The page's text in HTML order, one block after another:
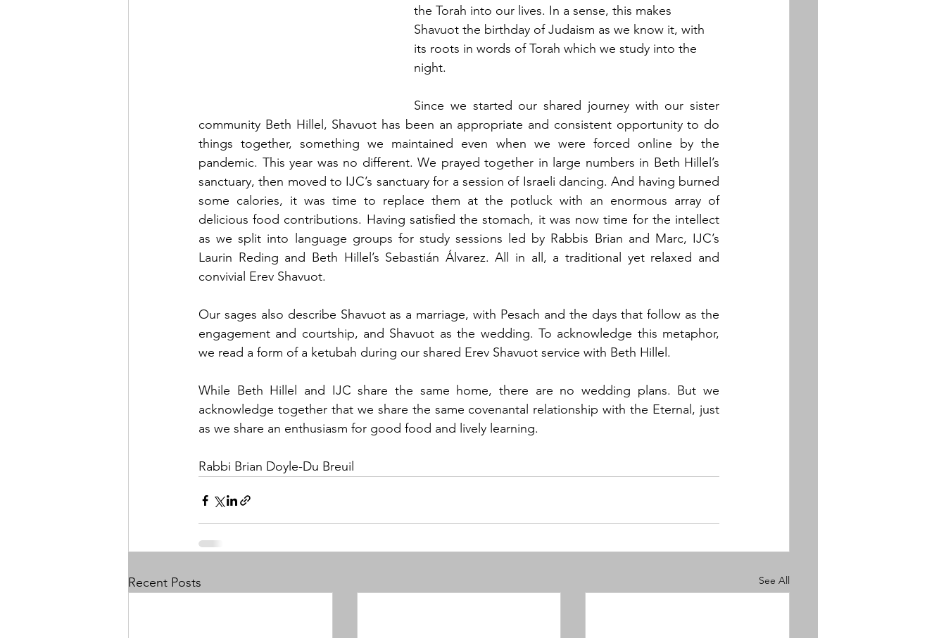
the Torah into our lives. In a sense, this makes
Shavuot the birthday of Judaism as we know it, with
its roots in words of Torah which we study into the
night.
Since we started our shared journey with our sister
community Beth Hillel, Shavuot has been an appropriate and consistent opportunity to do
things together, something we maintained even when we were forced online by the
pandemic. This year was no different. We prayed together in large numbers in Beth Hillel’s
sanctuary, then moved to IJC’s sanctuary for a session of Israeli dancing. And having burned
some calories, it was time to replace them at the potluck with an enormous array of
delicious food contributions. Having satisfied the stomach, it was now time for the intellect
as we split into language groups for study sessions led by Rabbis Brian and Marc, IJC’s
Laurin Reding and Beth Hillel’s Sebastián Álvarez. All in all, a traditional yet relaxed and
convivial Erev Shavuot.
Our sages also describe Shavuot as a marriage, with Pesach and the days that follow as the
engagement and courtship, and Shavuot as the wedding. To acknowledge this metaphor,
we read a form of a ketubah during our shared Erev Shavuot service with Beth Hillel.
While Beth Hillel and IJC share the same home, there are no wedding plans. But we
acknowledge together that we share the same covenantal relationship with the Eternal, just
as we share an enthusiasm for good food and lively learning.
Rabbi Brian Doyle-Du Breuil
Recent Posts See All